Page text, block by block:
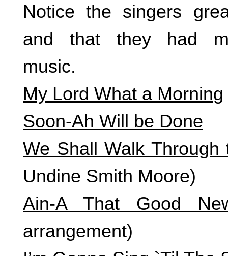
Notice the singers
and that they had
music.
My Lord What a Morning
Soon-Ah Will be Done
We Shall Walk Through
Undine Smith Moore)
Ain-A That Good
arrangement)